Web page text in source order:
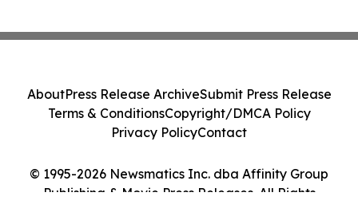
© 1995-2026 Newsmatics Inc. dba Affinity Group
Publishing & Movie Press Releases. All Rights
AboutPress Release ArchiveSubmit Press Release
Terms & ConditionsCopyright/DMCA Policy
Privacy PolicyContact